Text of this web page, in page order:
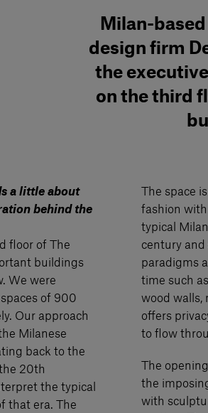
Milan-
design firm
the
on the third
a little about
behind the
floor of The
buildings
We were
of 900
Our approach
Milanese
back to the
20th
the typical
that era. The
The space
fashion
typical
century and
paradigms
time such
wood walls,
offers
to flow
The
the
with